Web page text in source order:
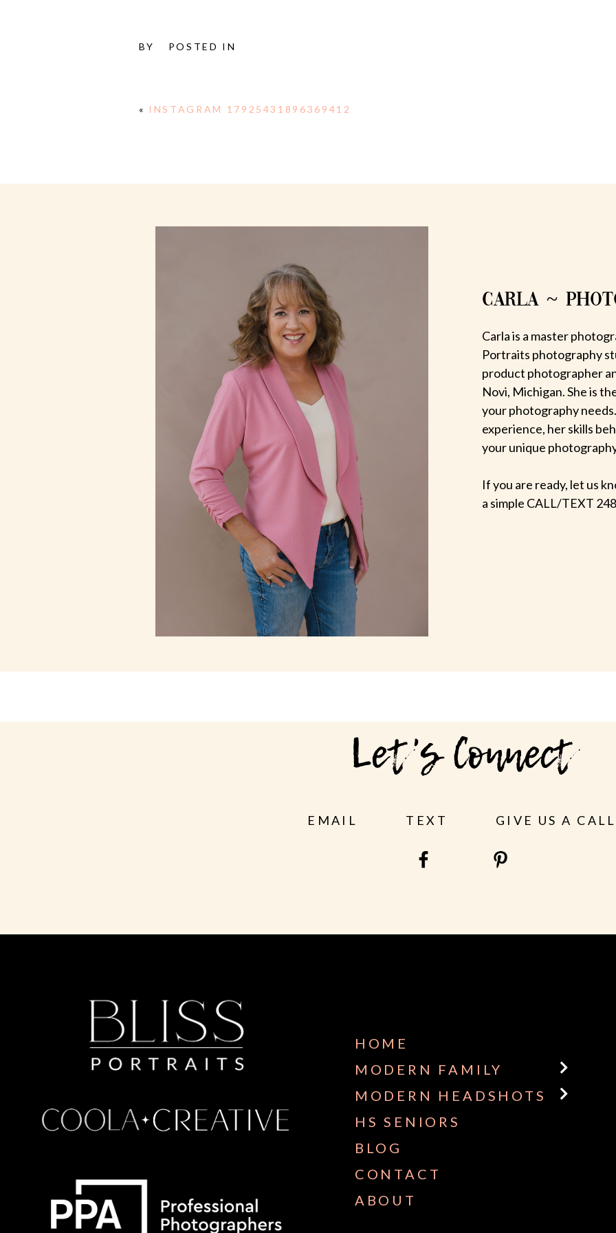
BY POSTED IN
« INSTAGRAM 17925431896369412
CARLA ~
Carla is a master
Portraits photography
product photographer
Novi, Michigan. She is
your photography
experience, her skills
your unique
If you are ready, let us
a simple CALL/TEXT
Let's Connect
EMAIL TEXT GIVE US A CALL
HOME
MODERN FAMILY
MODERN HEADSHOTS
HS SENIORS
BLOG
CONTACT
ABOUT